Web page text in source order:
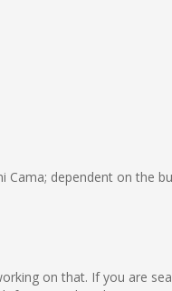
Cama; dependent on the
on that. If you are